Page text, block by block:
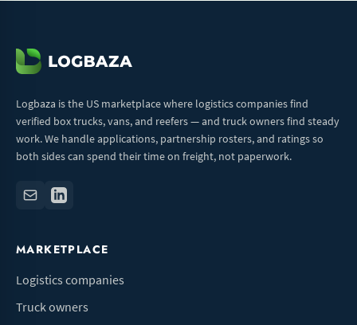
Logbaza is the US marketplace where logistics companies find
verified box trucks, vans, and reefers — and truck owners find steady
work. We handle applications, partnership rosters, and ratings so
both sides can spend their time on freight, not paperwork.
MARKETPLACE
Logistics companies
Truck owners